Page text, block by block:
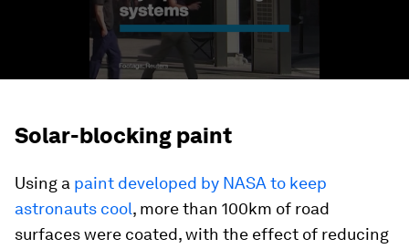
Solar-blocking paint
Using a paint developed by NASA to keep
astronauts cool, more than 100km of road
surfaces were coated, with the effect of reducing